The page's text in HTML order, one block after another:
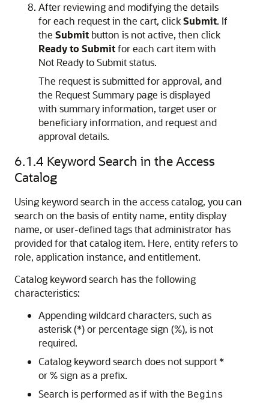
After reviewing and modifying the details
for each request in the cart, clickSubmit. If
the Submit button is not active, then click
Ready to Submitfor each cart item with
Not Ready to Submit status.
The request is submitted for approval, and
the Request Summary page is displayed
with summary information, target user or
beneficiary information, and request and
approval details.
6.1.4 Keyword Search in the Access
Catalog
Using keyword search in the access catalog, you can
search on the basis of entity name, entity display
name, or user-defined tags that administrator has
provided for that catalog item. Here, entity refers to
role, application instance, and entitlement.
Catalog keyword search has the following
characteristics:
Appending wildcard characters, such as
asterisk (*) or percentage sign (%), is not
required.
Catalog keyword search does not support *
or % sign as a prefix.
Search is performed as if with the Begins